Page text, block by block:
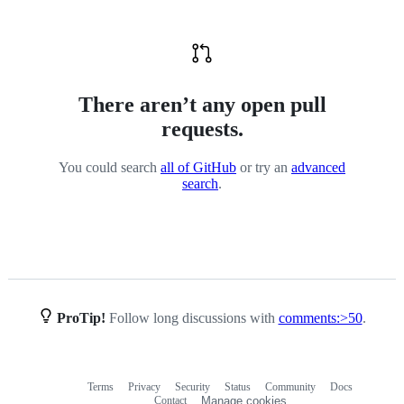
There aren’t any open pull
requests.
You could search all of GitHub or try an advanced
search.
ProTip! Follow long discussions with comments:>50.
Terms Privacy Security Status Community
Docs
Contact
Manage cookies